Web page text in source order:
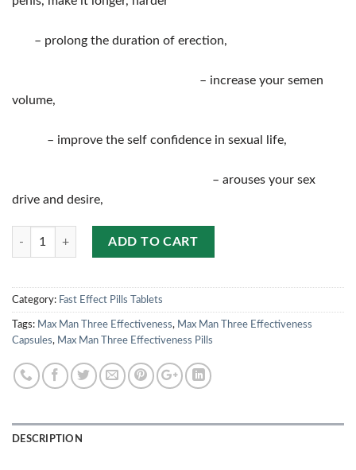
– prolong the duration of erection,
– increase your semen
volume,
– improve the self confidence in sexual life,
– arouses your sex
drive and desire,
Quantity
ADD TO CART
Category: Fast Effect Pills Tablets
Tags: Max Man Three Effectiveness, Max Man Three Effectiveness
Capsules, Max Man Three Effectiveness Pills
DESCRIPTION